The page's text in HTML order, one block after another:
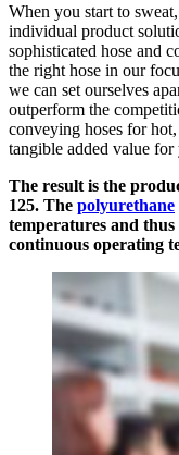
When you start to
individual product
sophisticated hose and
the right hose in our
we can set ourselves
outperform the
conveying hoses for
tangible added value for
The result is the
125. The polyurethane
temperatures and
continuous operating